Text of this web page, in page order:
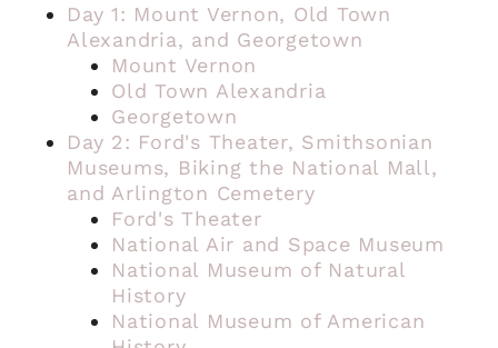
Day 1: Mount Vernon, Old Town
Alexandria, and Georgetown
Mount Vernon
Old Town Alexandria
Georgetown
Day 2: Ford's Theater, Smithsonian
Museums, Biking the National Mall,
and Arlington Cemetery
Ford's Theater
National Air and Space Museum
National Museum of Natural
History
National Museum of American